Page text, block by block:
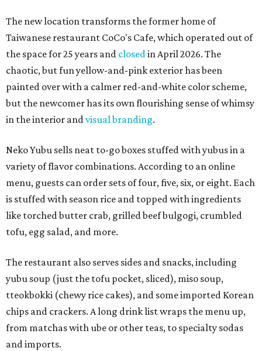
The new location transforms the former home of
Taiwanese restaurant CoCo's Cafe, which operated out of
the space for 25 years and closedin April 2026. The
chaotic, but fun yellow-and-pink exterior has been
painted over with a calmer red-and-white color scheme,
but the newcomer has its own flourishing sense of whimsy
in the interior andvisual branding.
Neko Yubu sells neat to-go boxes stuffed with yubus in a
variety of flavor combinations. According to an online
menu, guests can order sets of four, five, six, or eight. Each
is stuffed with season rice and topped with ingredients
like torched butter crab, grilled beef bulgogi, crumbled
tofu, egg salad, and more.
The restaurant also serves sides and snacks, including
yubu soup (just the tofu pocket, sliced), miso soup,
tteokbokki (chewy rice cakes), and some imported Korean
chips and crackers. A long drink list wraps the menu up,
from matchas with ube or other teas, to specialty sodas
and imports.